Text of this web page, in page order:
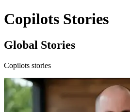
Copilots Stories
Global Stories
Copilots stories